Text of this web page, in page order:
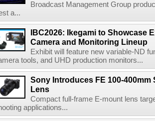
Broadcast Management Group
a...
IBC2026: Ikegami to Showcase
Camera and Monitoring Lineup
Exhibit will feature new variable-ND
tools, and UHD production monitors...
Sony Introduces FE 100-400mm
Lens
Compact full-frame E-mount lens
applications...